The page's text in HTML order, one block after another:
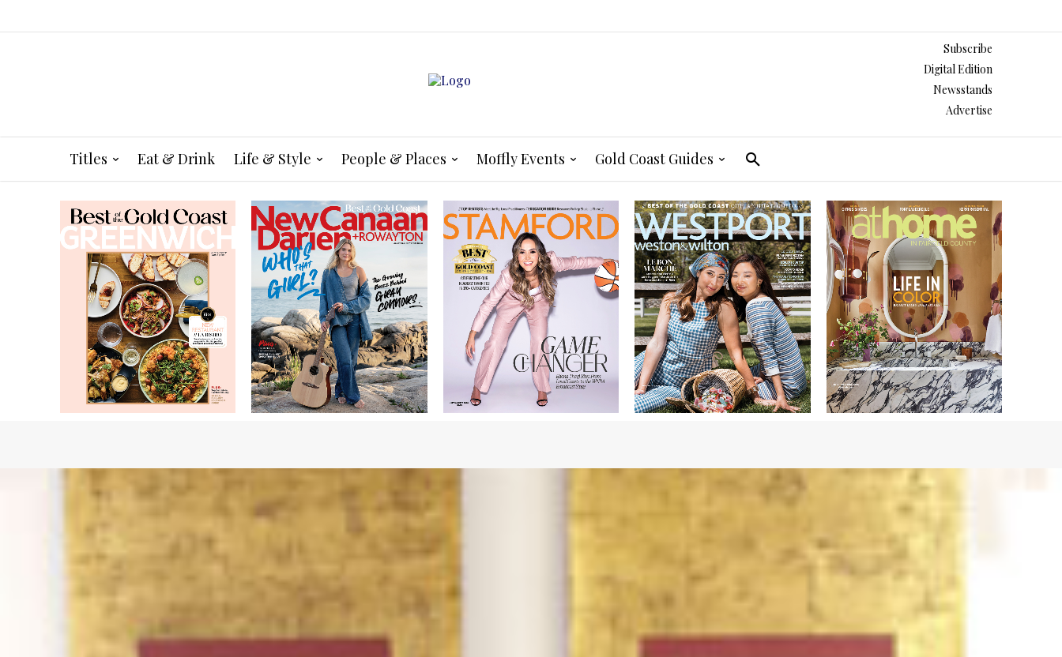
Subscribe
Digital Edition
Newsstands
Advertise
Titles Eat & Drink Life & Style People & Places Moffly Events Gold Coast Guides